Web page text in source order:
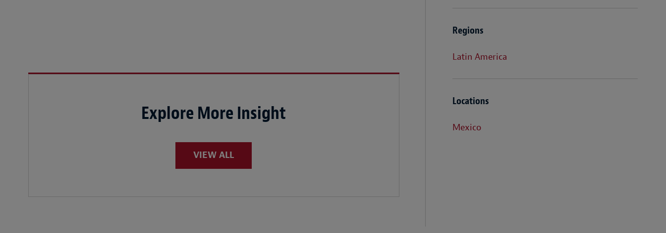
Explore More Insight
VIEW ALL
Regions
Latin America
Locations
Mexico